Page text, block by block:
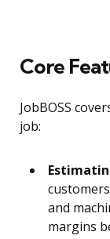
Core
JobBOSS
job:
and
margins